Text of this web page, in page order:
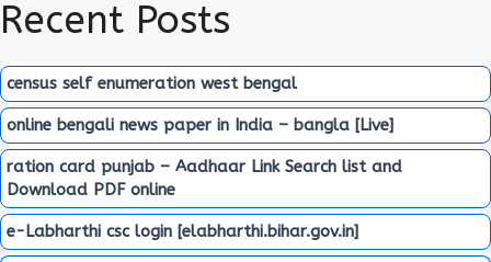
Recent Posts
census self enumeration west bengal
online bengali news paper in India – bangla [Live]
ration card punjab – Aadhaar Link Search list and
Download PDF online
e-Labharthi csc login [elabharthi.bihar.gov.in]